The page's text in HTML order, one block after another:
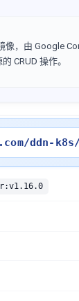
，由 Google
CRUD 操作。
ddn-